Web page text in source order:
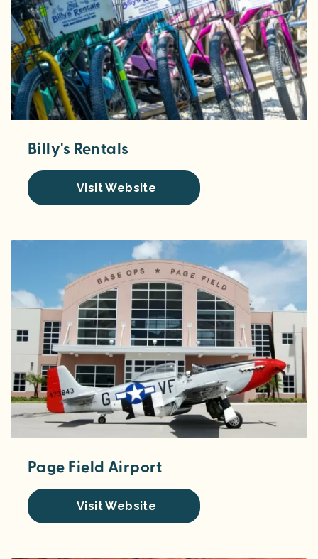
Billy's Rentals
Visit Website
Page Field Airport
Visit Website